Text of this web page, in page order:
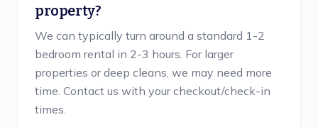
property?
We can typically turn around a standard 1-2
bedroom rental in 2-3 hours. For larger
properties or deep cleans, we may need more
time. Contact us with your checkout/check-in
times.